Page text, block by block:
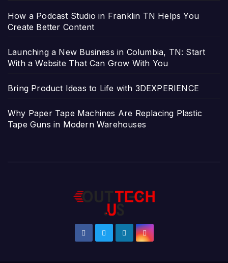
How a Podcast Studio in Franklin TN Helps You
Create Better Content
Launching a New Business in Columbia, TN: Start
With a Website That Can Grow With You
Bring Product Ideas to Life with 3DEXPERIENCE
Why Paper Tape Machines Are Replacing Plastic
Tape Guns in Modern Warehouses